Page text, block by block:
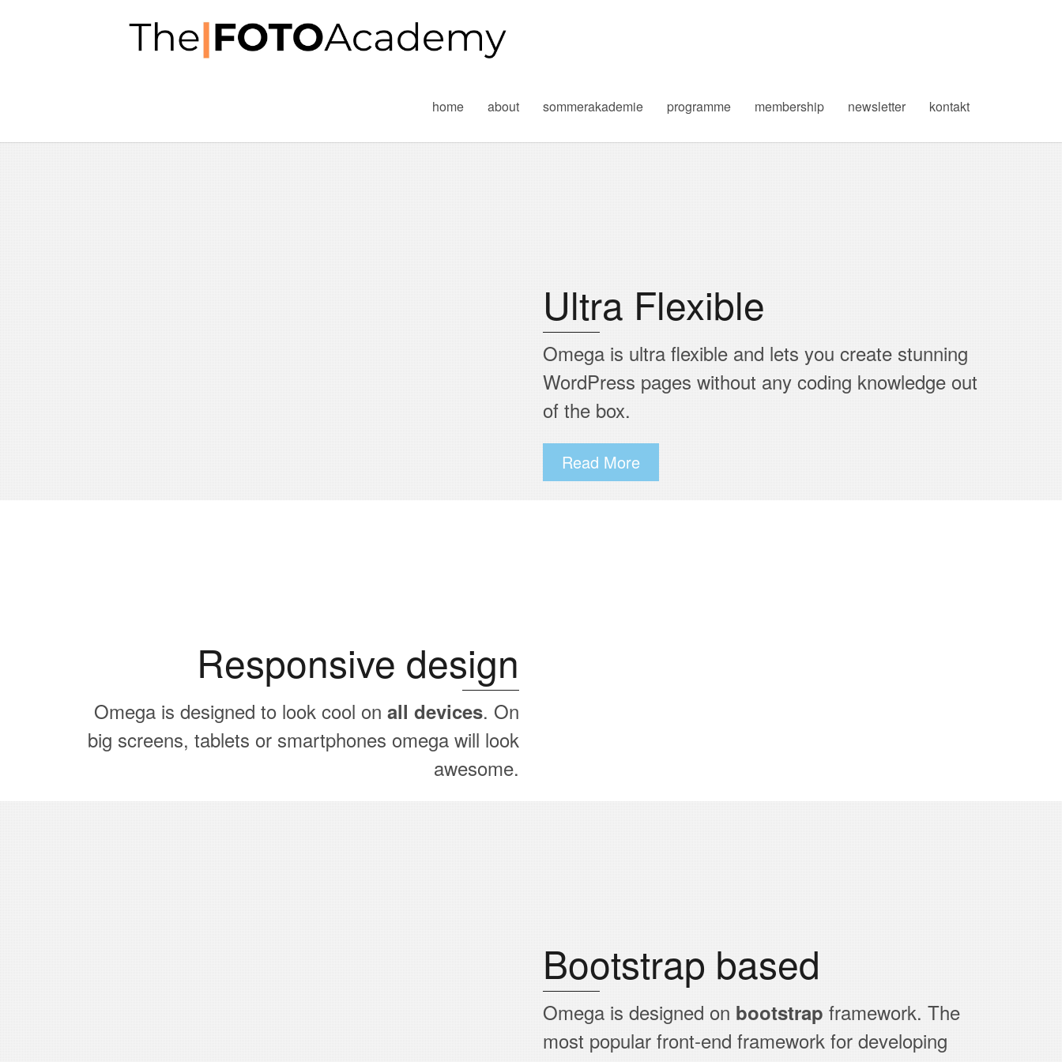
home about sommerakademie programme membership newsletter kontakt
Ultra Flexible
Omega is ultra flexible and lets you create stunning
WordPress pages without any coding knowledge out
of the box.
Read More
Responsive design
Omega is designed to look cool on all devices. On
big screens, tablets or smartphones omega will look
awesome.
Bootstrap based
Omega is designed on bootstrap framework. The
most popular front-end framework for developing